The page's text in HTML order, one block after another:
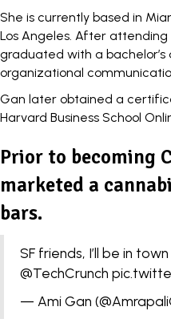
She is currently based in
Los Angeles. After
graduated with a
organizational
Gan later obtained a
Harvard Business School
Prior to becoming
marketed a
bars.
SF friends, I’ll be in
@TechCrunch
— Ami Gan